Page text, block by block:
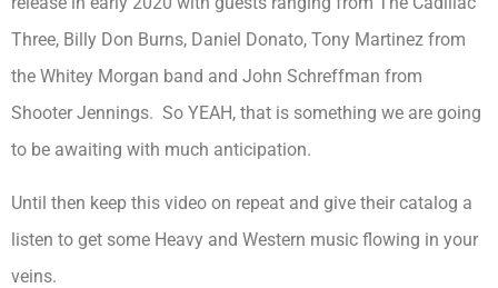
Three, Billy Don Burns, Daniel Donato, Tony Martinez from
the Whitey Morgan band and John Schreffman from
Shooter Jennings. So YEAH, that is something we are going
to be awaiting with much anticipation.
Until then keep this video on repeat and give their catalog a
listen to get some Heavy and Western music flowing in your
veins.